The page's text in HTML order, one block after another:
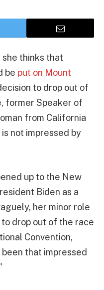
thinks that
be put on Mount
to drop out of
former Speaker of
from California
not impressed by
up to the New
Biden as a
her minor role
drop out of the race
Convention,
that impressed